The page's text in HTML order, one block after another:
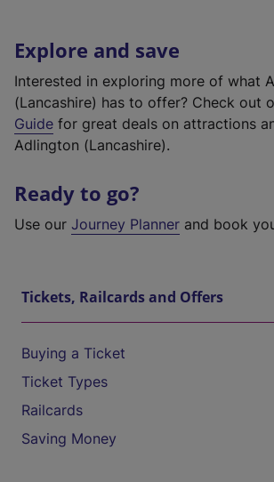
Explore and save
Interested in exploring more of what
(Lancashire) has to offer? Check out
Guide for great deals on attractions
Adlington (Lancashire).
Ready to go?
Use our Journey Planner and book
Tickets, Railcards and Offers
Buying a Ticket
Ticket Types
Railcards
Saving Money